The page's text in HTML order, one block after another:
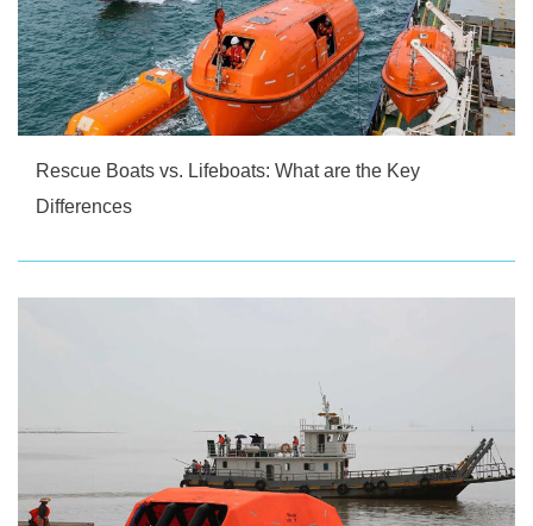
Rescue Boats vs. Lifeboats: What are the Key
Differences